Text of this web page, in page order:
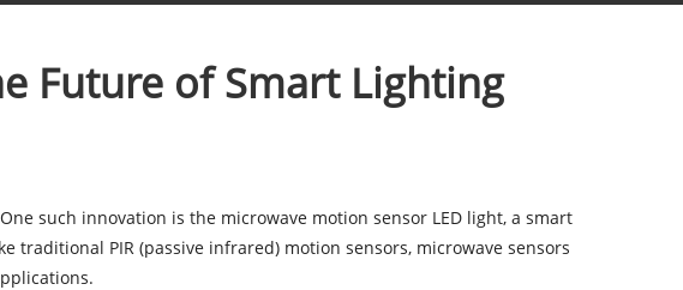
Future of Smart Lighting
such innovation is the microwave motion sensor LED light, a smart
PIR (passive infrared) motion sensors, microwave sensors